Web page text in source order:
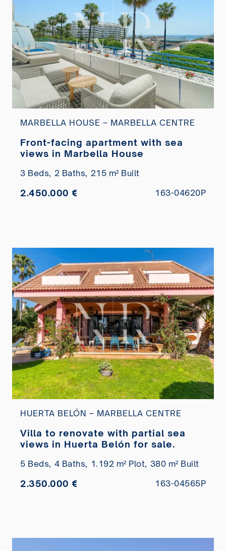
MARBELLA HOUSE – MARBELLA CENTRE
Front-facing apartment with sea
views in Marbella House
3 Beds, 2 Baths, 215 m² Built
2.450.000 € 163-04620P
HUERTA BELÓN – MARBELLA CENTRE
Villa to renovate with partial sea
views in Huerta Belón for sale.
5 Beds, 4 Baths, 1.192 m² Plot, 380 m² Built
2.350.000 € 163-04565P